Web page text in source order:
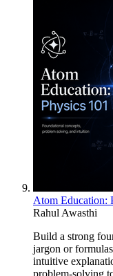
Atom Education:
Rahul Awasthi
Build a strong
jargon or
intuitive
problem-solving